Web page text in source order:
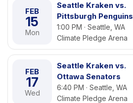
FEB
15
Mon
Seattle Kraken vs.
Pittsburgh Penguins
1:00 PM · Seattle, WA
Climate Pledge Arena
FEB
17
Wed
Seattle Kraken vs.
Ottawa Senators
6:40 PM · Seattle, WA
Climate Pledge Arena